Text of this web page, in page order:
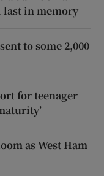
last in memory
to some 2,000
for teenager
as West Ham